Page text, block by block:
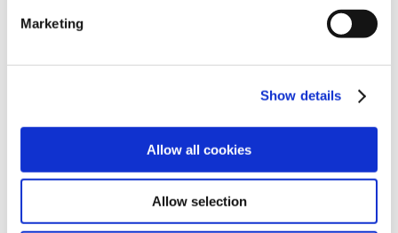
Marketing
Show details
Allow all cookies
Allow selection
and remained in the shop for a number of
agreement for members working in the
Clonmel and Waterford branches that the
examiner would fast-track their statutory
redundancy payments and secure all
outstanding monies owed to them.